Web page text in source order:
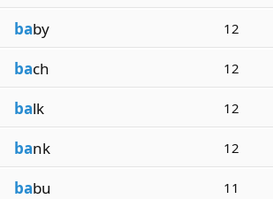
baby 12
bach 12
balk 12
bank 12
babu 11